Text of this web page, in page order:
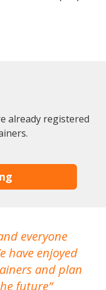
already registered
everyone
have enjoyed
and plan
future